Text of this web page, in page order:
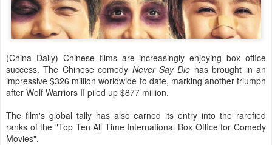
(China Daily) Chinese films are increasingly enjoying box office
success. The Chinese comedy Never Say Die has brought in an
impressive $326 million worldwide to date, marking another triumph
after Wolf Warriors II piled up $877 million.
The film's global tally has also earned its entry into the rarefied
ranks of the "Top Ten All Time International Box Office for Comedy
Movies".